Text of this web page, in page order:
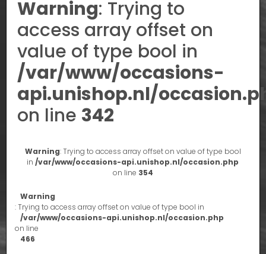
Warning: Trying to
access array offset on
value of type bool in
/var/www/occasions-
api.unishop.nl/
on line 342
Warning: Trying to access array offset on value of type bool
in/var/www/occasions-api.unishop.nl/occasion.php
on line 354
Warning
: Trying to access array offset on value of type bool in
/var/www/occasions-api.unishop.nl/occasion.php
on line
466